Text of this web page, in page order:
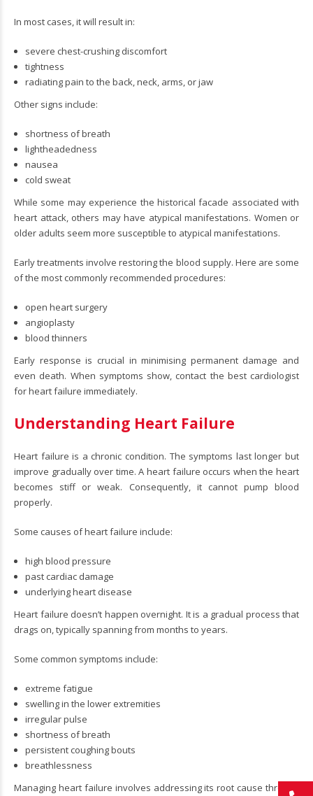
In most cases, it will result in:
severe chest-crushing discomfort
tightness
radiating pain to the back, neck, arms, or jaw
Other signs include:
shortness of breath
lightheadedness
nausea
cold sweat
While some may experience the historical facade associated with
heart attack, others may have atypical manifestations. Women or
older adults seem more susceptible to atypical manifestations.
Early treatments involve restoring the blood supply. Here are some
of the most commonly recommended procedures:
open heart surgery
angioplasty
blood thinners
Early response is crucial in minimising permanent damage and
even death. When symptoms show, contact the best cardiologist
for heart failure immediately.
Understanding Heart Failure
Heart failure is a chronic condition. The symptoms last longer but
improve gradually over time. A heart failure occurs when the heart
becomes stiff or weak. Consequently, it cannot pump blood
properly.
Some causes of heart failure include:
high blood pressure
past cardiac damage
underlying heart disease
Heart failure doesn’t happen overnight. It is a gradual process that
drags on, typically spanning from months to years.
Some common symptoms include:
extreme fatigue
swelling in the lower extremities
irregular pulse
shortness of breath
persistent coughing bouts
breathlessness
Managing heart failure involves addressing its root cause through